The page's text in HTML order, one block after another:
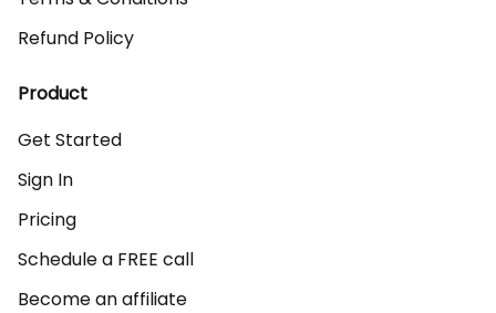
Refund Policy
Product
Get Started
Sign In
Pricing
Schedule a FREE call
Become an affiliate